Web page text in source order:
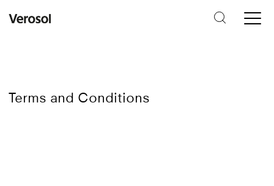
Terms and Conditions